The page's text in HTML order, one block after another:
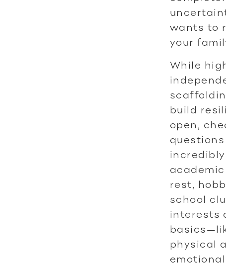
wants to
your
While
build
open,
rest,
school
interests
physical